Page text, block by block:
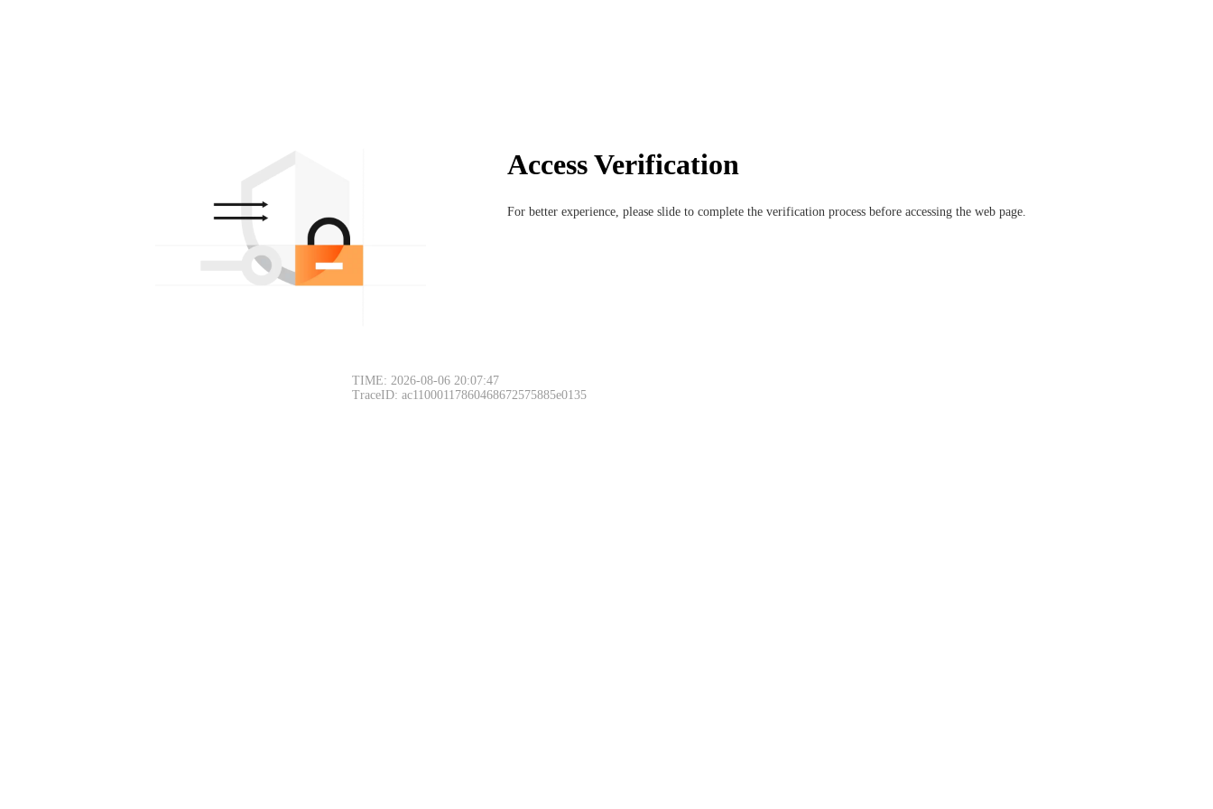
Access Verification
For better experience, please slide to complete the verification process before accessing the web page.
TIME: 2026-08-06 20:07:47
TraceID: ac11000117860468672575885e0135